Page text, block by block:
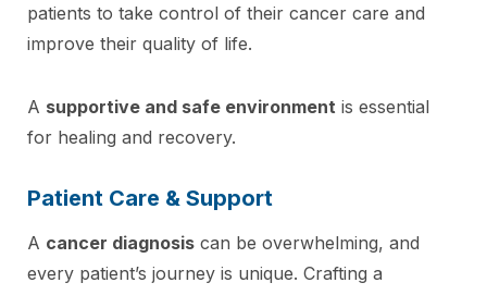
patients to take control of their cancer care and
improve their quality of life.
A supportive and safe environment is essential
for healing and recovery.
Patient Care & Support
A cancer diagnosis can be overwhelming, and
every patient’s journey is unique. Crafting a